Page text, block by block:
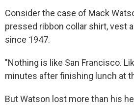
Consider the case of Mack
pressed ribbon collar shirt, vest
since 1947.
"Nothing is like San Francisco.
minutes after finishing lunch at
But Watson lost more than his